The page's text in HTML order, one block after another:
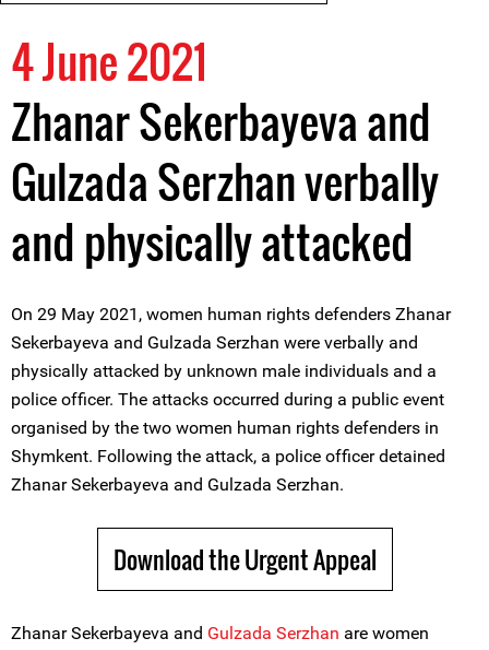
4 June 2021
Zhanar Sekerbayeva and
Gulzada Serzhan verbally
and physically attacked
On 29 May 2021, women human rights defenders Zhanar
Sekerbayeva and Gulzada Serzhan were verbally and
physically attacked by unknown male individuals and a
police officer. The attacks occurred during a public event
organised by the two women human rights defenders in
Shymkent. Following the attack, a police officer detained
Zhanar Sekerbayeva and Gulzada Serzhan.
Download the Urgent Appeal
Zhanar Sekerbayeva and Gulzada Serzhan are women